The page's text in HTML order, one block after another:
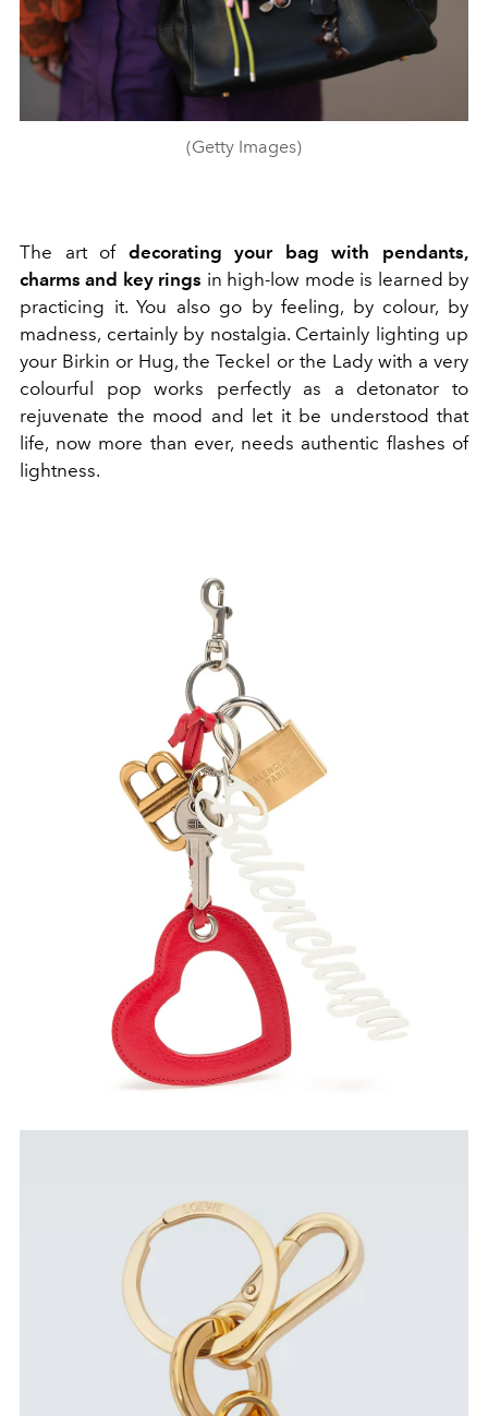
(Getty Images)
The art of decorating your bag with pendants,
charms and key rings in high-low mode is learned by
practicing it. You also go by feeling, by colour, by
madness, certainly by nostalgia. Certainly lighting up
your Birkin or Hug, the Teckel or the Lady with a very
colourful pop works perfectly as a detonator to
rejuvenate the mood and let it be understood that
life, now more than ever, needs authentic flashes of
lightness.